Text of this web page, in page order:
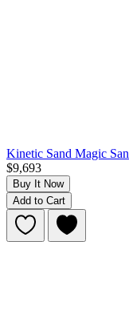
Kinetic Sand Magic
$9,693
Buy It Now
Add to Cart